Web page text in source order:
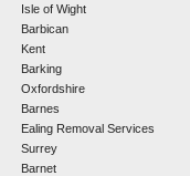
Isle of Wight
Barbican
Kent
Barking
Oxfordshire
Barnes
Ealing Removal Services
Surrey
Barnet